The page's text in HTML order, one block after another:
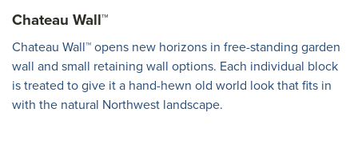
Chateau Wall™
Chateau Wall™ opens new horizons in free-standing garden
wall and small retaining wall options. Each individual block
is treated to give it a hand-hewn old world look that fits in
with the natural Northwest landscape.